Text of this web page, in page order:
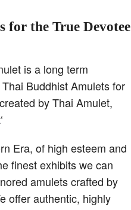
for the True Devotee
is a long term
Buddhist Amulets for
by Thai Amulet,
‘
Era, of high esteem and
finest exhibits we can
amulets crafted by
offer authentic, highly